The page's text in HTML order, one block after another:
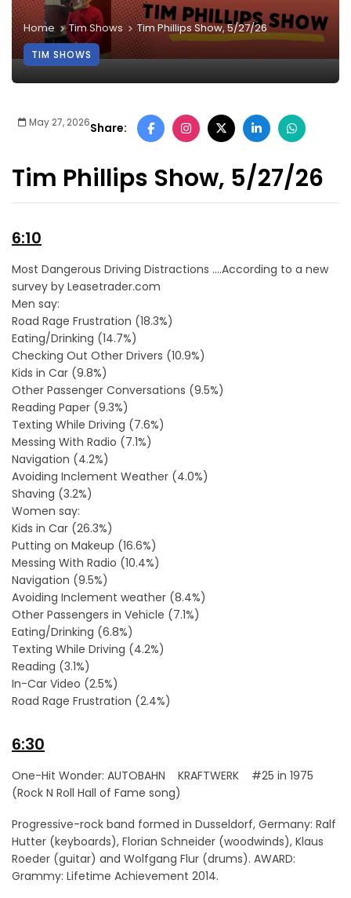
Home Tim Shows Tim Phillips Show, 5/27/26
TIM SHOWS
May 27, 2026Share:
Tim Phillips Show, 5/27/26
6:10
Most Dangerous Driving Distractions ….According to a new
survey by Leasetrader.com
Men say:
Road Rage Frustration (18.3%)
Eating/Drinking (14.7%)
Checking Out Other Drivers (10.9%)
Kids in Car (9.8%)
Other Passenger Conversations (9.5%)
Reading Paper (9.3%)
Texting While Driving (7.6%)
Messing With Radio (7.1%)
Navigation (4.2%)
Avoiding Inclement Weather (4.0%)
Shaving (3.2%)
Women say:
Kids in Car (26.3%)
Putting on Makeup (16.6%)
Messing With Radio (10.4%)
Navigation (9.5%)
Avoiding Inclement weather (8.4%)
Other Passengers in Vehicle (7.1%)
Eating/Drinking (6.8%)
Texting While Driving (4.2%)
Reading (3.1%)
In-Car Video (2.5%)
Road Rage Frustration (2.4%)
6:30
One-Hit Wonder: AUTOBAHN KRAFTWERK #25 in 1975
(Rock N Roll Hall of Fame song)
Progressive-rock band formed in Dusseldorf, Germany: Ralf
Hutter (keyboards), Florian Schneider (woodwinds), Klaus
Roeder (guitar) and Wolfgang Flur (drums). AWARD:
Grammy: Lifetime Achievement 2014.